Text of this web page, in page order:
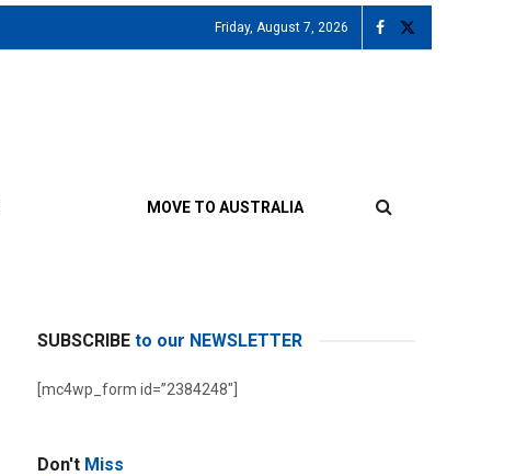
Friday, August 7, 2026
MOVE TO AUSTRALIA
SUBSCRIBE to our NEWSLETTER
[mc4wp_form id=”2384248″]
Don't Miss